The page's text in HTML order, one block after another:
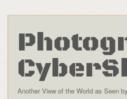
Another View of the World as Seen